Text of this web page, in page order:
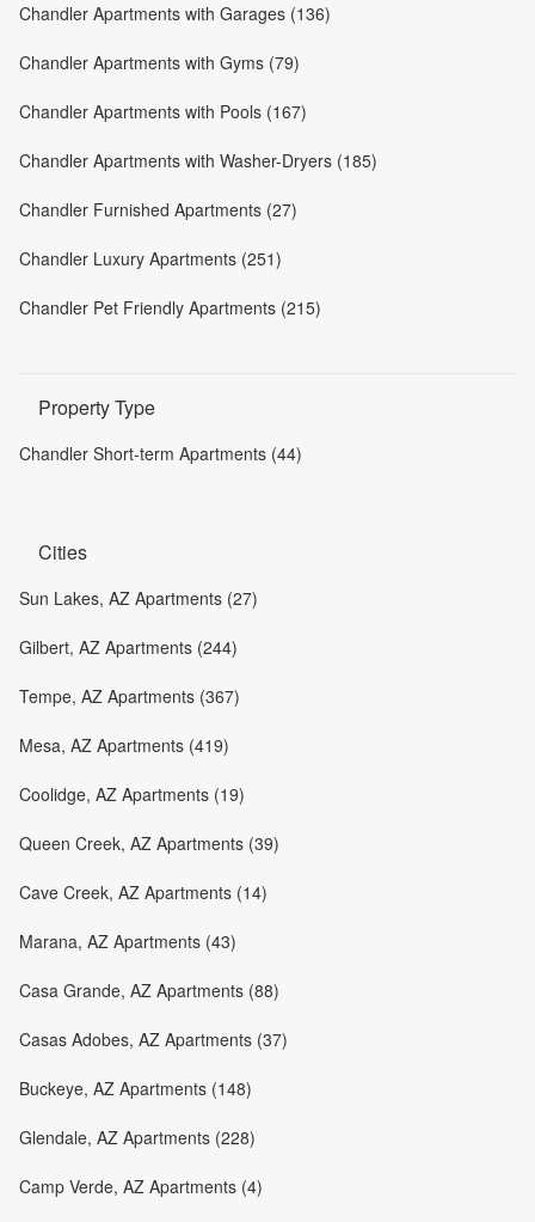
Chandler Apartments with Garages (136)
Chandler Apartments with Gyms (79)
Chandler Apartments with Pools (167)
Chandler Apartments with Washer-Dryers (185)
Chandler Furnished Apartments (27)
Chandler Luxury Apartments (251)
Chandler Pet Friendly Apartments (215)
Property Type
Chandler Short-term Apartments (44)
Cities
Sun Lakes, AZ Apartments (27)
Gilbert, AZ Apartments (244)
Tempe, AZ Apartments (367)
Mesa, AZ Apartments (419)
Coolidge, AZ Apartments (19)
Queen Creek, AZ Apartments (39)
Cave Creek, AZ Apartments (14)
Marana, AZ Apartments (43)
Casa Grande, AZ Apartments (88)
Casas Adobes, AZ Apartments (37)
Buckeye, AZ Apartments (148)
Glendale, AZ Apartments (228)
Camp Verde, AZ Apartments (4)